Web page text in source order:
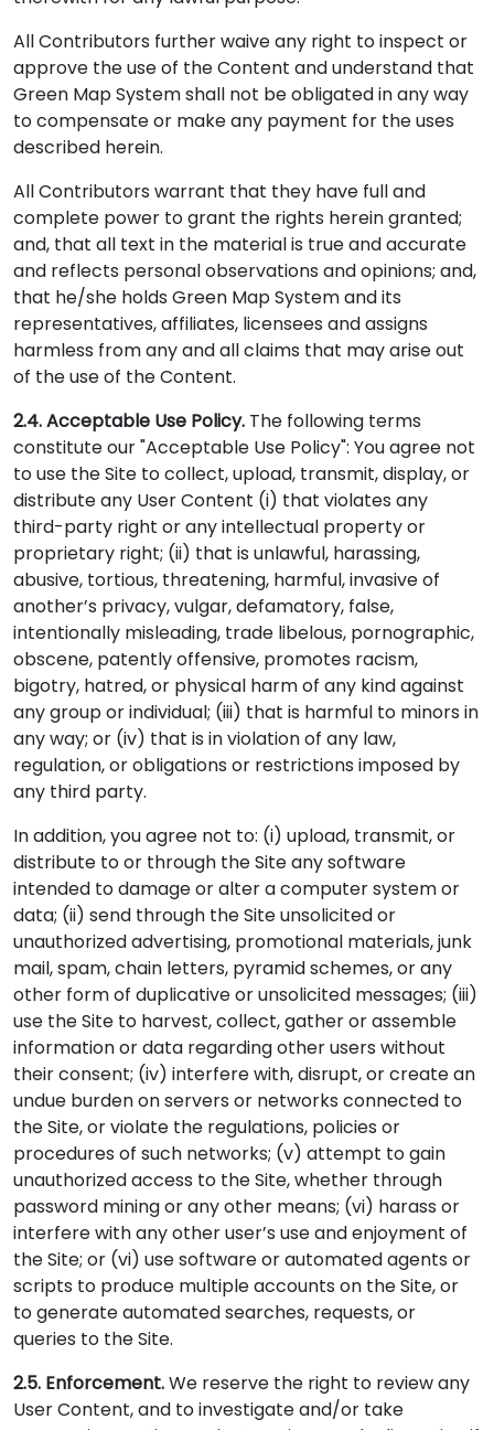
All Contributors further waive any right to inspect or
approve the use of the Content and understand that
Green Map System shall not be obligated in any way
to compensate or make any payment for the uses
described herein.
All Contributors warrant that they have full and
complete power to grant the rights herein granted;
and, that all text in the material is true and accurate
and reflects personal observations and opinions; and,
that he/she holds Green Map System and its
representatives, affiliates, licensees and assigns
harmless from any and all claims that may arise out
of the use of the Content.
2.4. Acceptable Use Policy. The following terms
constitute our "Acceptable Use Policy": You agree not
to use the Site to collect, upload, transmit, display, or
distribute any User Content (i) that violates any
third-party right or any intellectual property or
proprietary right; (ii) that is unlawful, harassing,
abusive, tortious, threatening, harmful, invasive of
another’s privacy, vulgar, defamatory, false,
intentionally misleading, trade libelous, pornographic,
obscene, patently offensive, promotes racism,
bigotry, hatred, or physical harm of any kind against
any group or individual; (iii) that is harmful to minors in
any way; or (iv) that is in violation of any law,
regulation, or obligations or restrictions imposed by
any third party.
In addition, you agree not to: (i) upload, transmit, or
distribute to or through the Site any software
intended to damage or alter a computer system or
data; (ii) send through the Site unsolicited or
unauthorized advertising, promotional materials, junk
mail, spam, chain letters, pyramid schemes, or any
other form of duplicative or unsolicited messages; (iii)
use the Site to harvest, collect, gather or assemble
information or data regarding other users without
their consent; (iv) interfere with, disrupt, or create an
undue burden on servers or networks connected to
the Site, or violate the regulations, policies or
procedures of such networks; (v) attempt to gain
unauthorized access to the Site, whether through
password mining or any other means; (vi) harass or
interfere with any other user’s use and enjoyment of
the Site; or (vi) use software or automated agents or
scripts to produce multiple accounts on the Site, or
to generate automated searches, requests, or
queries to the Site.
2.5. Enforcement.We reserve the right to review any
User Content, and to investigate and/or take